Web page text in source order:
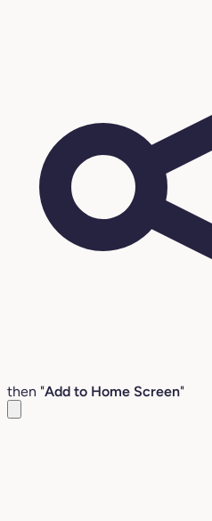
then "Add to Home Screen"